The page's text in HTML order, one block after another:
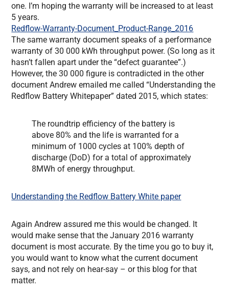
one. I’m hoping the warranty will be increased to at least
5 years.
Redflow-Warranty-Document_Product-Range_2016
The same warranty document speaks of a performance
warranty of 30 000 kWh throughput power. (So long as it
hasn’t fallen apart under the “defect guarantee”.)
However, the 30 000 figure is contradicted in the other
document Andrew emailed me called “Understanding the
Redflow Battery Whitepaper” dated 2015, which states:
The roundtrip efficiency of the battery is
above 80% and the life is warranted for a
minimum of 1000 cycles at 100% depth of
discharge (DoD) for a total of approximately
8MWh of energy throughput.
Understanding the Redflow Battery White paper
Again Andrew assured me this would be changed. It
would make sense that the January 2016 warranty
document is most accurate. By the time you go to buy it,
you would want to know what the current document
says, and not rely on hear-say – or this blog for that
matter.